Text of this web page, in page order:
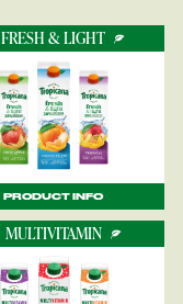
FRESH & LIGHT
PRODUCT INFO
MULTIVITAMIN